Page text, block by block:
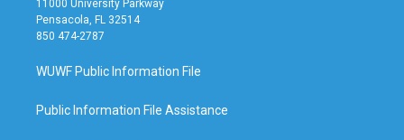
11000 University Parkway
Pensacola, FL 32514
850 474-2787
WUWF Public Information File
Public Information File Assistance